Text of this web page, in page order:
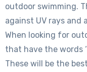
outdoor swimming.
against UV rays and
When looking for
that have the words
These will be the